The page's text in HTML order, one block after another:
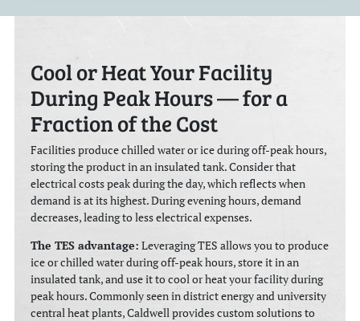
Cool or Heat Your Facility
During Peak Hours — for a
Fraction of the Cost
Facilities produce chilled water or ice during off-peak hours,
storing the product in an insulated tank. Consider that
electrical costs peak during the day, which reflects when
demand is at its highest. During evening hours, demand
decreases, leading to less electrical expenses.
The TES advantage: Leveraging TES allows you to produce
ice or chilled water during off-peak hours, store it in an
insulated tank, and use it to cool or heat your facility during
peak hours. Commonly seen in district energy and university
central heat plants, Caldwell provides custom solutions to